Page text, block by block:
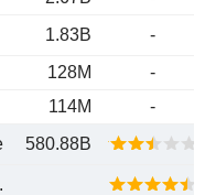
1.83B
-
128M
-
114M
-
580.88B